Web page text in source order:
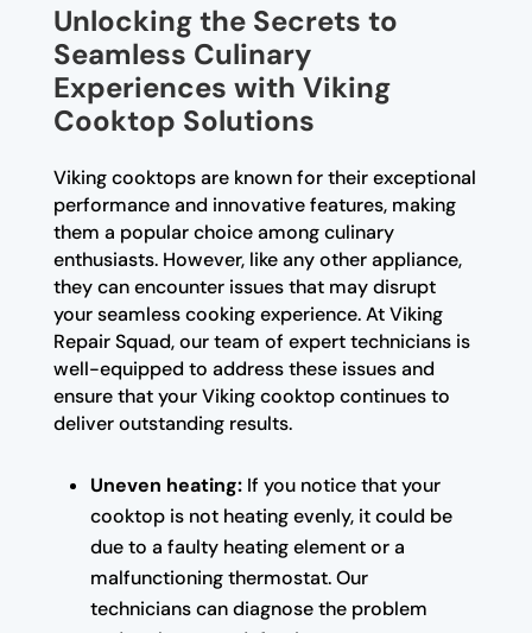
Unlocking the Secrets to
Seamless Culinary
Experiences with Viking
Cooktop Solutions
Viking cooktops are known for their exceptional
performance and innovative features, making
them a popular choice among culinary
enthusiasts. However, like any other appliance,
they can encounter issues that may disrupt
your seamless cooking experience. At Viking
Repair Squad, our team of expert technicians is
well-equipped to address these issues and
ensure that your Viking cooktop continues to
deliver outstanding results.
Uneven heating:If you notice that your
cooktop is not heating evenly, it could be
due to a faulty heating element or a
malfunctioning thermostat. Our
technicians can diagnose the problem